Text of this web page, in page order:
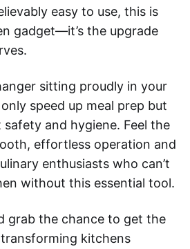
easy to use, this is
gadget—it’s the upgrade
sitting proudly in your
speed up meal prep but
and hygiene. Feel the
effortless operation and
enthusiasts who can’t
without this essential tool.
grab the chance to get the
kitchens